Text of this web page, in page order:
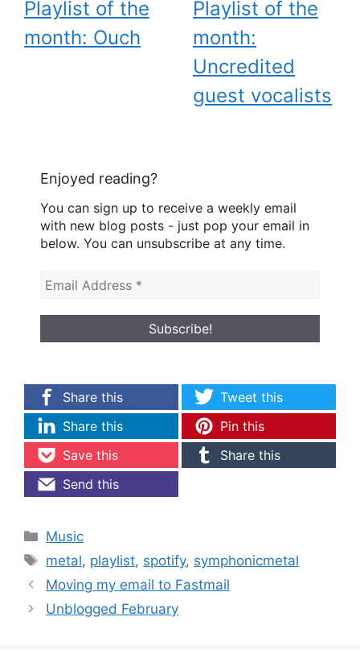
Playlist of the
month: Ouch
Playlist of the
month:
Uncredited
guest vocalists
Enjoyed reading?
You can sign up to receive a weekly email
with new blog posts - just pop your email in
below. You can unsubscribe at any time.
Share this
Tweet this
Share this
Pin this
Save this
Share this
Send this
Categories
Music
Tags
metal, playlist, spotify, symphonicmetal
Moving my email to Fastmail
Unblogged February